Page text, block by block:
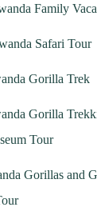
Family
Safari Tour
Gorilla Trek
Gorilla
Tour
Gorillas and